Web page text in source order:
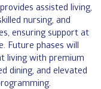
assisted living,
nursing, and
ensuring support at
Future phases will
living with premium
dining, and elevated